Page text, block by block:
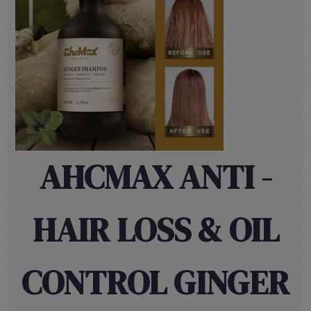
AHCMAX ANTI -
HAIR LOSS & OIL
CONTROL GINGER